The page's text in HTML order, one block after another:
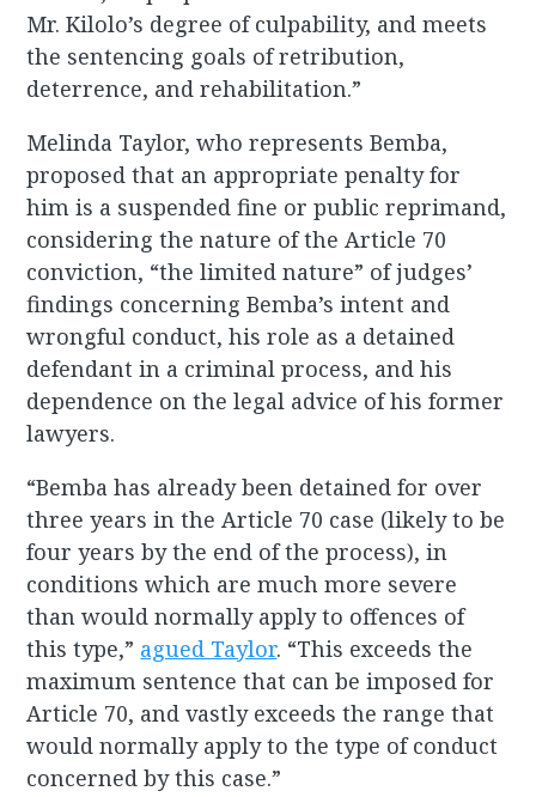
Mr. Kilolo’s degree of culpability, and meets
the sentencing goals of retribution,
deterrence, and rehabilitation.”
Melinda Taylor, who represents Bemba,
proposed that an appropriate penalty for
him is a suspended fine or public reprimand,
considering the nature of the Article 70
conviction, “the limited nature” of judges’
findings concerning Bemba’s intent and
wrongful conduct, his role as a detained
defendant in a criminal process, and his
dependence on the legal advice of his former
lawyers.
“Bemba has already been detained for over
three years in the Article 70 case (likely to be
four years by the end of the process), in
conditions which are much more severe
than would normally apply to offences of
this type,” agued Taylor. “This exceeds the
maximum sentence that can be imposed for
Article 70, and vastly exceeds the range that
would normally apply to the type of conduct
concerned by this case.”